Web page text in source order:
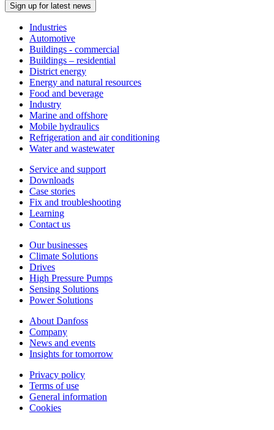
Sign up for latest news
Industries
Automotive
Buildings - commercial
Buildings – residential
District energy
Energy and natural resources
Food and beverage
Industry
Marine and offshore
Mobile hydraulics
Refrigeration and air conditioning
Water and wastewater
Service and support
Downloads
Case stories
Fix and troubleshooting
Learning
Contact us
Our businesses
Climate Solutions
Drives
High Pressure Pumps
Sensing Solutions
Power Solutions
About Danfoss
Company
News and events
Insights for tomorrow
Privacy policy
Terms of use
General information
Cookies